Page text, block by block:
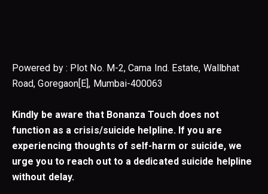
Powered by : Plot No. M-2, Cama Ind. Estate, Wallbhat
Road, Goregaon[E], Mumbai-400063
Kindly be aware that Bonanza Touch does not
function as a crisis/suicide helpline. If you are
experiencing thoughts of self-harm or suicide, we
urge you to reach out to a dedicated suicide helpline
without delay.